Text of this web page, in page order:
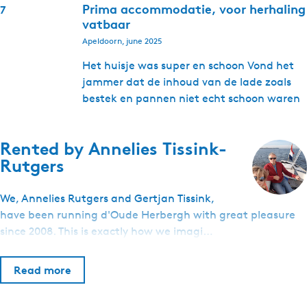
7
Prima accommodatie, voor herhaling
vatbaar
Apeldoorn, june 2025
Het huisje was super en schoon Vond het
jammer dat de inhoud van de lade zoals
bestek en pannen niet echt schoon waren
Rented by Annelies Tissink-
Rutgers
We, Annelies Rutgers and Gertjan Tissink,
have been running d'Oude Herbergh with great pleasure
since 2008. This is exactly how we imagi…
Read more